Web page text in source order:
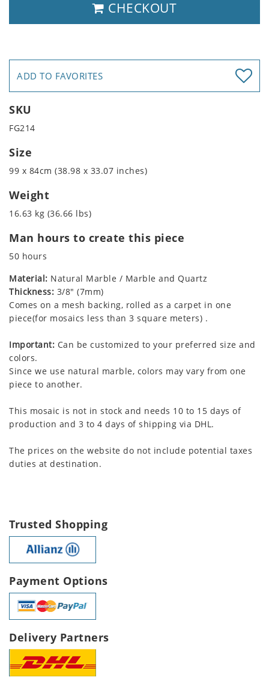
CHECKOUT
ADD TO FAVORITES
SKU
FG214
Size
99 x 84cm (38.98 x 33.07 inches)
Weight
16.63 kg (36.66 lbs)
Man hours to create this piece
50 hours
Material: Natural Marble / Marble and Quartz
Thickness: 3/8" (7mm)
Comes on a mesh backing, rolled as a carpet in one
piece(for mosaics less than 3 square meters) .
Important: Can be customized to your preferred size and
colors.
Since we use natural marble, colors may vary from one
piece to another.
This mosaic is not in stock and needs 10 to 15 days of
production and 3 to 4 days of shipping via DHL.
The prices on the website do not include potential taxes
duties at destination.
Trusted Shopping
Payment Options
Delivery Partners